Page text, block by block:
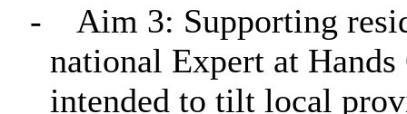
-
Aim 3: Supporting
national Expert at
intended to tilt local